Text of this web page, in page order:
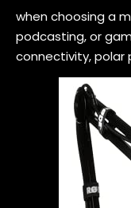
when choosing a
podcasting, or
connectivity, polar